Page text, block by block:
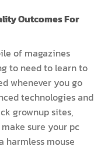
Outcomes For
of magazines
to need to learn to
whenever you go
technologies and
grownup sites,
sure your pc
harmless mouse